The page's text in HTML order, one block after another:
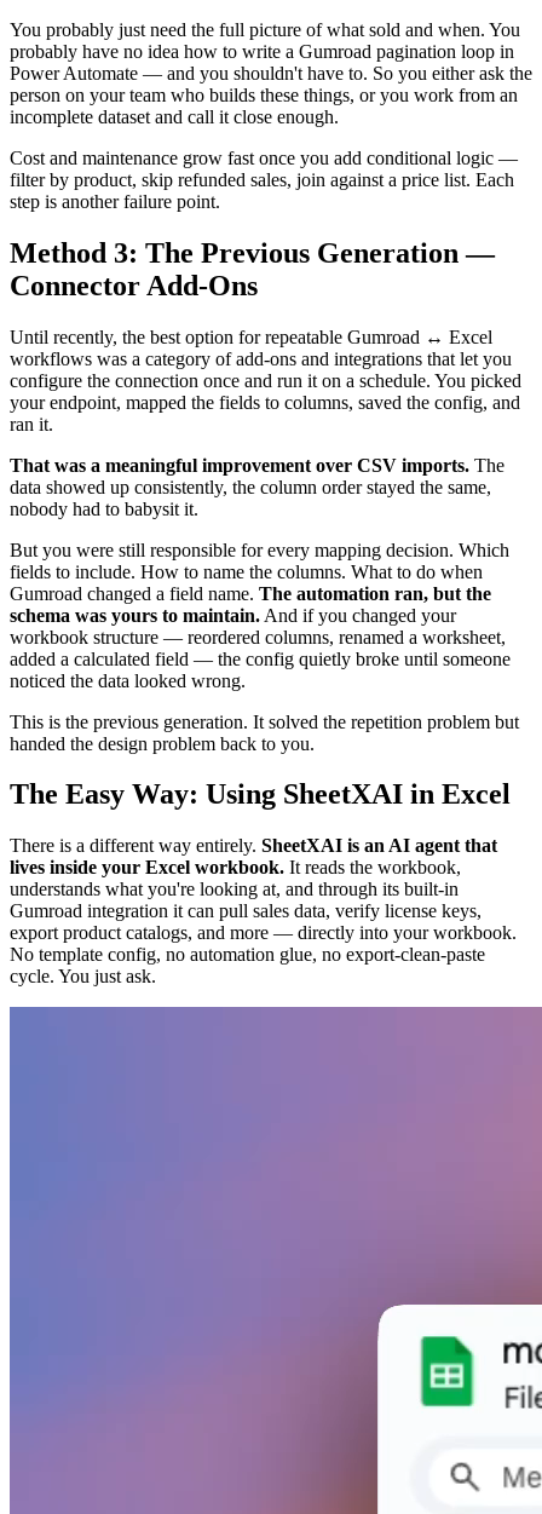
You probably just need the full picture of what sold and when. You
probably have no idea how to write a Gumroad pagination loop in
Power Automate — and you shouldn't have to. So you either ask the
person on your team who builds these things, or you work from an
incomplete dataset and call it close enough.
Cost and maintenance grow fast once you add conditional logic —
filter by product, skip refunded sales, join against a price list. Each
step is another failure point.
Method 3: The Previous Generation —
Connector Add-Ons
Until recently, the best option for repeatable Gumroad ↔ Excel
workflows was a category of add-ons and integrations that let you
configure the connection once and run it on a schedule. You picked
your endpoint, mapped the fields to columns, saved the config, and
ran it.
That was a meaningful improvement over CSV imports. The
data showed up consistently, the column order stayed the same,
nobody had to babysit it.
But you were still responsible for every mapping decision. Which
fields to include. How to name the columns. What to do when
Gumroad changed a field name. The automation ran, but the
schema was yours to maintain. And if you changed your
workbook structure — reordered columns, renamed a worksheet,
added a calculated field — the config quietly broke until someone
noticed the data looked wrong.
This is the previous generation. It solved the repetition problem but
handed the design problem back to you.
The Easy Way: Using SheetXAI in Excel
There is a different way entirely. SheetXAI is an AI agent that
lives inside your Excel workbook. It reads the workbook,
understands what you're looking at, and through its built-in
Gumroad integration it can pull sales data, verify license keys,
export product catalogs, and more — directly into your workbook.
No template config, no automation glue, no export-clean-paste
cycle. You just ask.